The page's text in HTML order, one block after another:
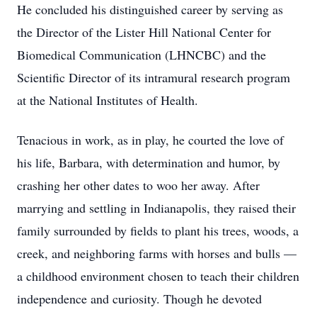
He concluded his distinguished career by serving as
the Director of the Lister Hill National Center for
Biomedical Communication (LHNCBC) and the
Scientific Director of its intramural research program
at the National Institutes of Health.
Tenacious in work, as in play, he courted the love of
his life, Barbara, with determination and humor, by
crashing her other dates to woo her away. After
marrying and settling in Indianapolis, they raised their
family surrounded by fields to plant his trees, woods, a
creek, and neighboring farms with horses and bulls —
a childhood environment chosen to teach their children
independence and curiosity. Though he devoted